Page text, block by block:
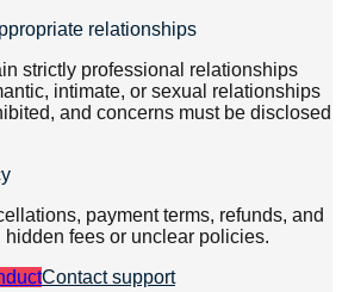
relationships
strictly professional relationships
intimate, or sexual relationships
and concerns must be disclosed
payment terms, refunds, and
fees or unclear policies.
Contact support